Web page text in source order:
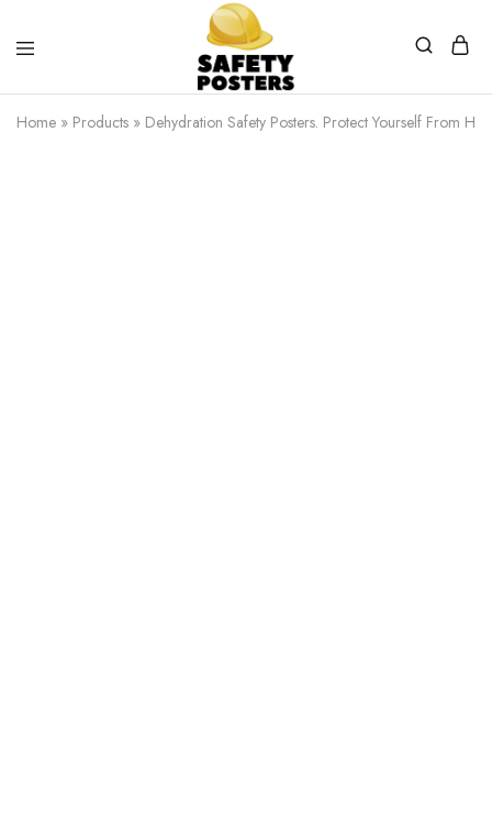
Safety
Posters
Safety
Posters
With
Home » Products » Dehydration Safety Posters. Protect Yourself From